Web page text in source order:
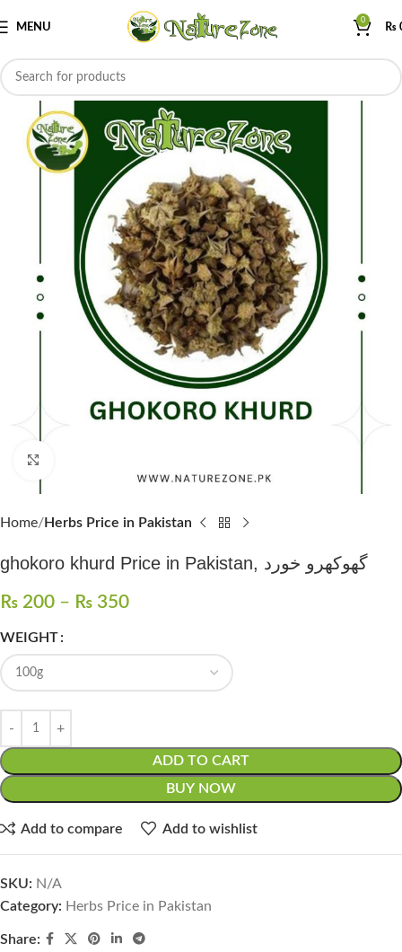
MENU
0
₨
Home Herbs Price in Pakistan
ghokoro khurd Price in Pakistan, گھوکھرو خورد
₨ 200 – ₨ 350
WEIGHT
ADD TO CART
BUY NOW
Add to compare Add to wishlist
SKU: N/A
Category: Herbs Price in Pakistan
Share: